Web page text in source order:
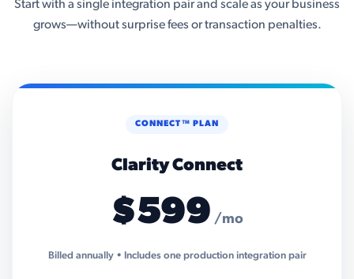
Start with a single integration pair and scale as your business
grows—without surprise fees or transaction penalties.
CONNECT™ PLAN
Clarity Connect
$599 /mo
Billed annually • Includes one production integration pair